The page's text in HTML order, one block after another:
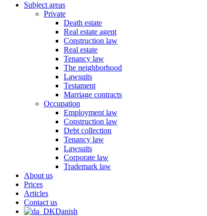
Subject areas
Private
Death estate
Real estate agent
Construction law
Real estate
Tenancy law
The neighborhood
Lawsuits
Testament
Marriage contracts
Occupation
Employment law
Construction law
Debt collection
Tenancy law
Lawsuits
Corporate law
Trademark law
About us
Prices
Articles
Contact us
Danish